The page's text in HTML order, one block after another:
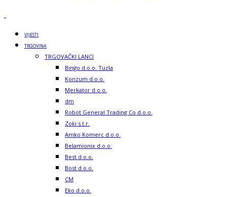
VIJESTI
TRGOVINA
TRGOVAČKI LANCI
Bingo d.o.o. Tuzla
Konzum d.o.o.
Merkator d.o.o.
dm
Robot General Trading Co d.o.o.
Zoki s.t.r.
Amko Komerc d.o.o.
Belamionix d.o.o.
Best d.o.o.
Bost d.o.o.
CM
Eko d.o.o.